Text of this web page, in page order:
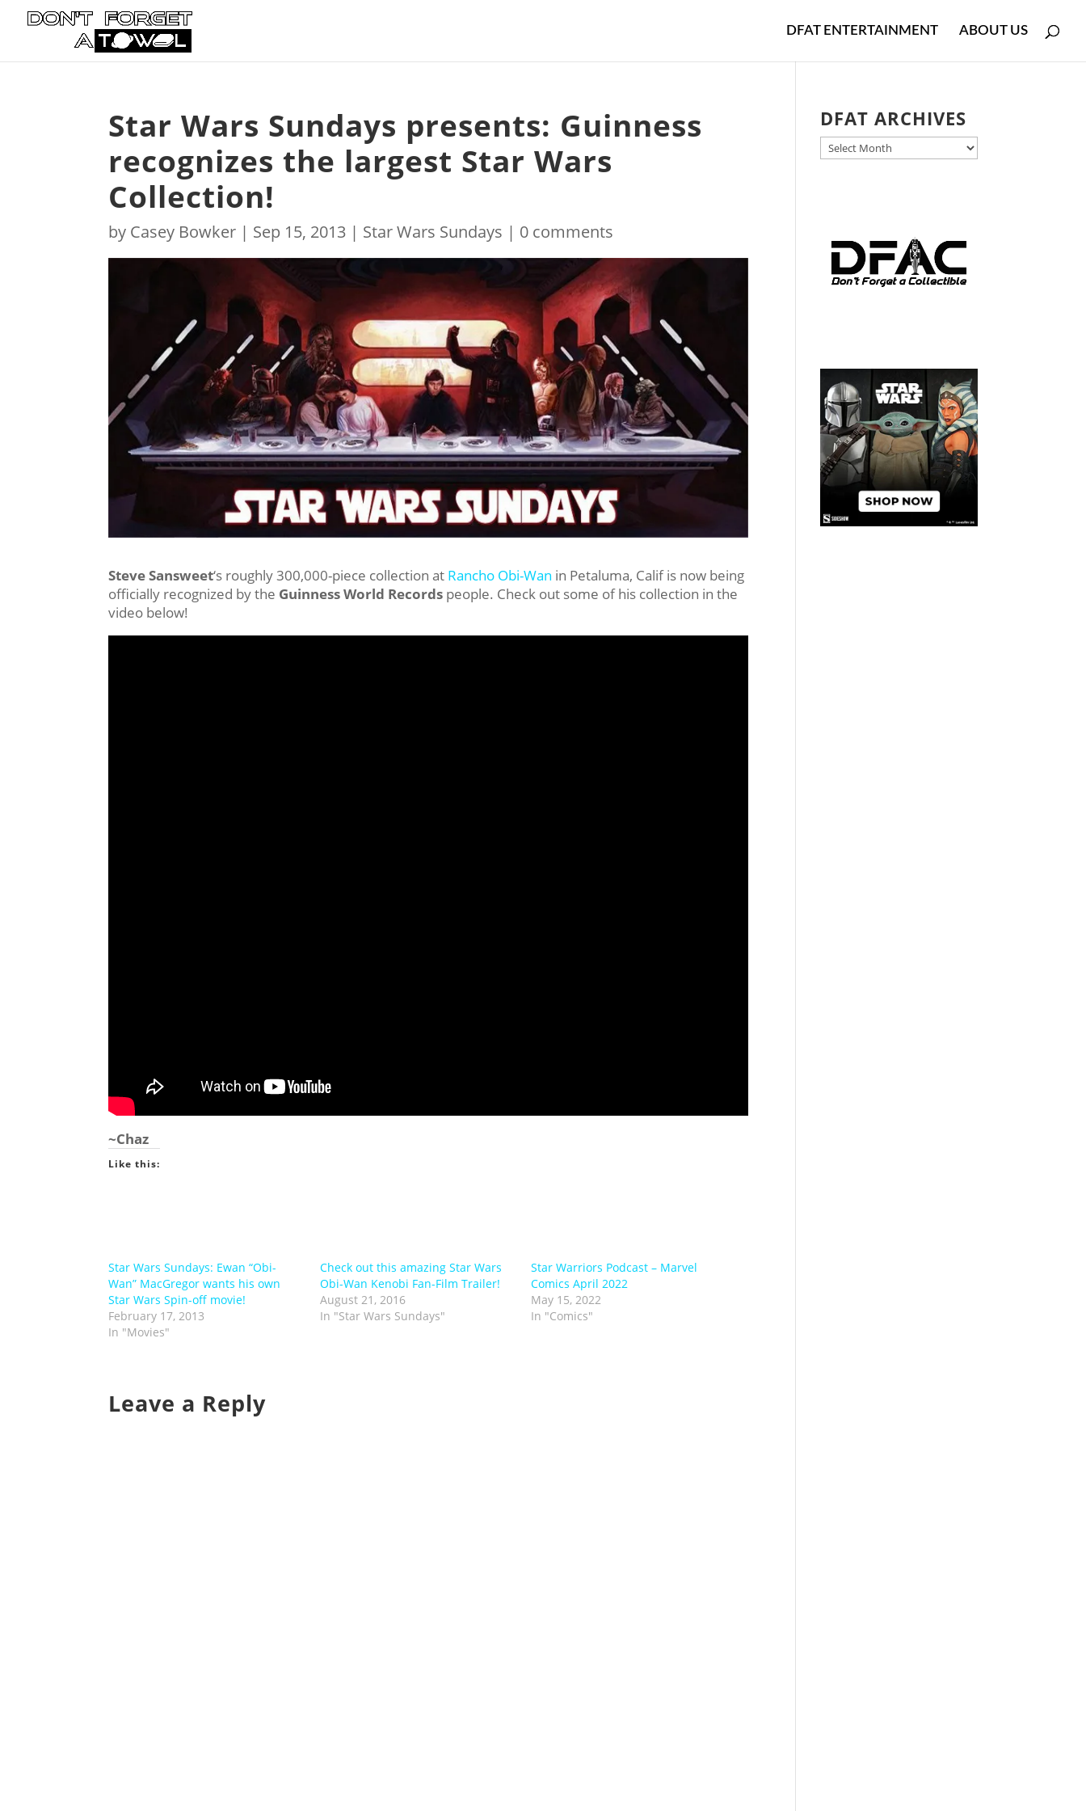
DFAT ENTERTAINMENT ABOUT US
Star Wars Sundays presents: Guinness
recognizes the largest Star Wars
Collection!
by Casey Bowker | Sep 15, 2013 | Star Wars Sundays | 0 comments
Steve Sansweet‘s roughly 300,000-piece collection at Rancho Obi-Wan in Petaluma, Calif is now being
officially recognized by the Guinness World Records people. Check out some of his collection in the
video below!
~Chaz
Like this:
Star Wars Sundays: Ewan “Obi-
Wan” MacGregor wants his own
Star Wars Spin-off movie!
February 17, 2013
In "Movies"
Check out this amazing Star Wars
Obi-Wan Kenobi Fan-Film Trailer!
August 21, 2016
In "Star Wars Sundays"
Star Warriors Podcast – Marvel
Comics April 2022
May 15, 2022
In "Comics"
Leave a Reply
DFAT ARCHIVES
DFAT
ARCHIVES